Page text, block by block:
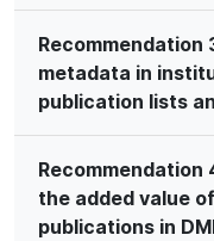
Recommendation
metadata in
publication lists
Recommendation
the added value
publications in